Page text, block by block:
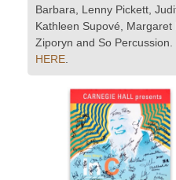
Barbara, Lenny Pickett,
Kathleen Supové,
Ziporyn and So
HERE